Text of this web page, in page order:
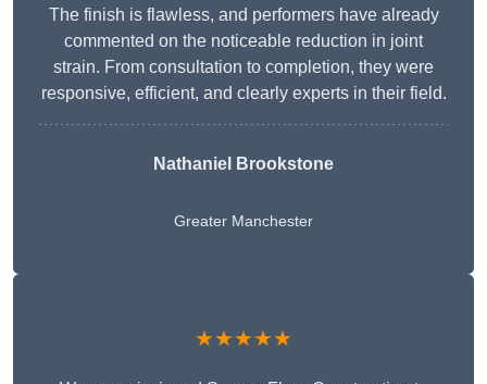
The finish is flawless, and performers have already
commented on the noticeable reduction in joint
strain. From consultation to completion, they were
responsive, efficient, and clearly experts in their field.
Nathaniel Brookstone
Greater Manchester
★★★★★